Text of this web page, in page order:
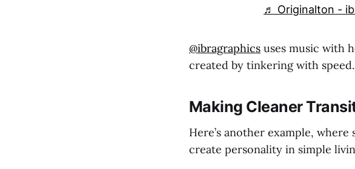
♬ Originalton -
@ibragraphics uses music with
created by tinkering with speed.
Making Cleaner
Here’s another example,
create personality in simple